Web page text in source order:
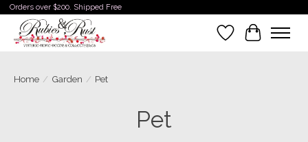
Orders over $200. Shipped Free
WishlistCart
Home / Garden / Pet
Pet